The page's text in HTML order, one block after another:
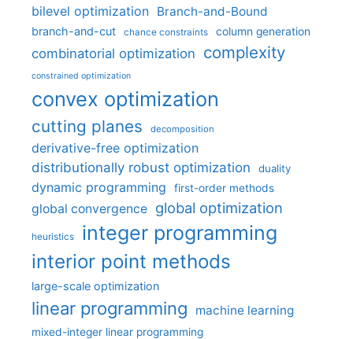
bilevel optimization Branch-and-Bound
branch-and-cut chance constraints column generation
combinatorial optimization complexity
constrained optimization
convex optimization
cutting planes decomposition
derivative-free optimization
distributionally robust optimization
duality
dynamic programming first-order methods
global convergence global optimization
heuristics integer programming
interior point methods
large-scale optimization
linear programming machine learning
mixed-integer linear programming